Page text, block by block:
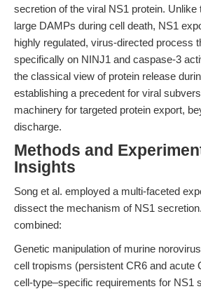
secretion of the viral NS1 protein. Unlike
large DAMPs during cell death, NS1
highly regulated, virus-directed process
specifically on NINJ1 and caspase-3
the classical view of protein release
establishing a precedent for viral
machinery for targeted protein export,
discharge.
Methods and
Insights
Song et al. employed a multi-faceted
dissect the mechanism of NS1
combined:
Genetic manipulation of murine
cell tropisms (persistent CR6 and acute
cell-type–specific requirements for NS1